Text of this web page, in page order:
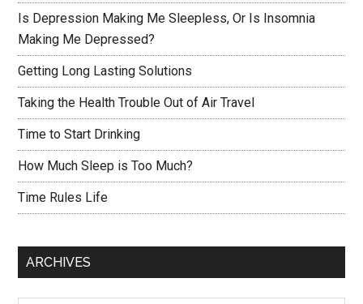
Is Depression Making Me Sleepless, Or Is Insomnia
Making Me Depressed?
Getting Long Lasting Solutions
Taking the Health Trouble Out of Air Travel
Time to Start Drinking
How Much Sleep is Too Much?
Time Rules Life
ARCHIVES